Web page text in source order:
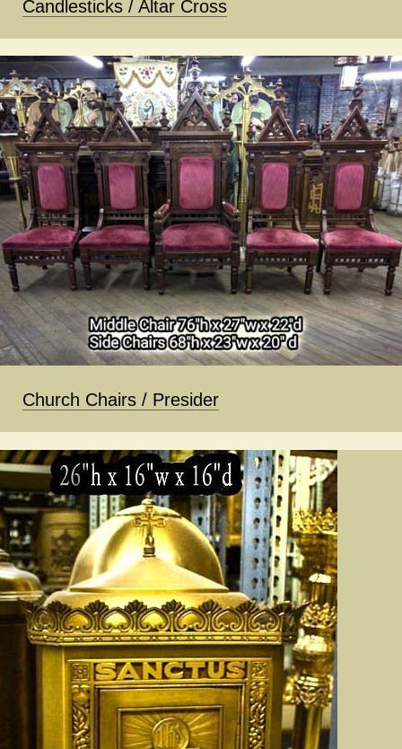
Candlesticks / Altar Cross
Church Chairs / Presider